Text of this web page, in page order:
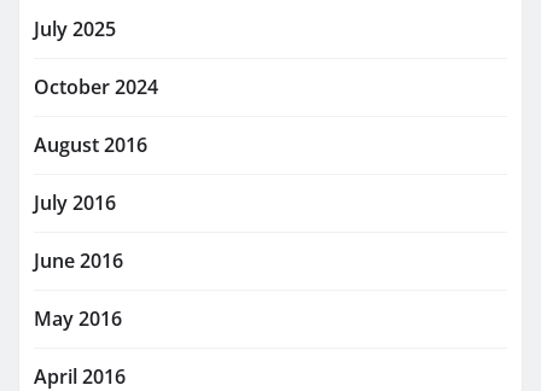
July 2025
October 2024
August 2016
July 2016
June 2016
May 2016
April 2016